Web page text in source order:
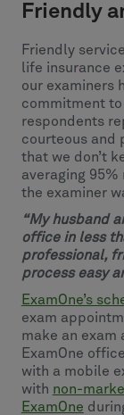
Friendly
Friendly
life insurance
our examiners
commitment
respondents
courteous and
that we don’t
averaging
the examiner
“My husband
office in less
professional,
process easy
ExamOne’s
exam
make an
ExamOne
with a mobile
with non-
ExamOne